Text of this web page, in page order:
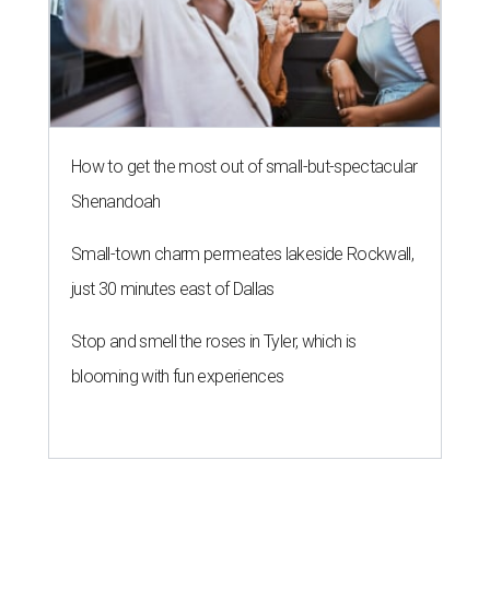
How to get the most out of small-but-spectacular
Shenandoah
Small-town charm permeates lakeside Rockwall,
just 30 minutes east of Dallas
Stop and smell the roses in Tyler, which is
blooming with fun experiences